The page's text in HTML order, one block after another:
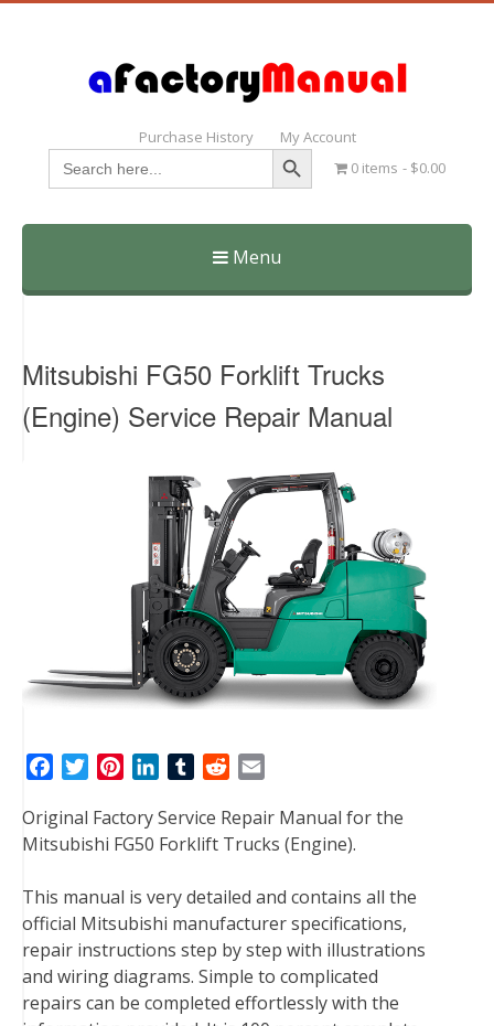
Purchase History My Account
Search
for:
Search Button
0 items $0.00
Menu
Skip
Mitsubishi FG50 Forklift Trucks
(Engine) Service Repair Manual
c
e
o
o
k
t
e
r
n
t
r
e
s
t
n
k
d
I
n
T
m
b
r
d
d
t
a
i
Original Factory Service Repair Manual for the
Mitsubishi FG50 Forklift Trucks (Engine).
This manual is very detailed and contains all the
official Mitsubishi manufacturer specifications,
repair instructions step by step with illustrations
and wiring diagrams. Simple to complicated
repairs can be completed effortlessly with the